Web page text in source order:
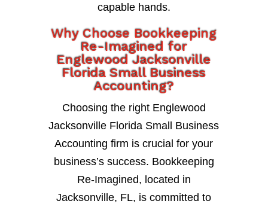
capable hands.
Why Choose Bookkeeping
Re-Imagined for
Englewood Jacksonville
Florida Small Business
Accounting?
Choosing the right Englewood
Jacksonville Florida Small Business
Accounting firm is crucial for your
business’s success. Bookkeeping
Re-Imagined, located in
Jacksonville, FL, is committed to